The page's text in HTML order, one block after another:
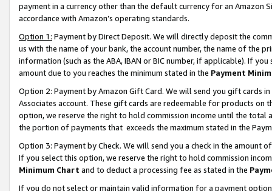
payment in a currency other than the default currency for an Amazon
accordance with Amazon’s operating standards.
Option 1: Payment by Direct Deposit. We will directly deposit the
us with the name of your bank, the account number, the name of the
information (such as the ABA, IBAN or BIC number, if applicable). If
amount due to you reaches the minimum stated in the Payment
Option 2: Payment by Amazon Gift Card. We will send you gift cards
Associates account. These gift cards are redeemable for products
option, we reserve the right to hold commission income until the total
the portion of payments that exceeds the maximum stated in the
Option 3: Payment by Check. We will send you a check in the amount
If you select this option, we reserve the right to hold commission
Minimum Chart and to deduct a processing fee as stated in the
If you do not select or maintain valid information for a payment